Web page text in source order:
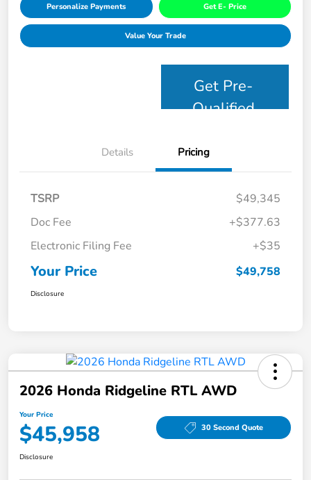
Personalize Payments Get E- Price
Value Your Trade
Get Pre-
Qualified
Details Pricing
TSRP
$49,345
Doc Fee
+$377.63
Electronic Filing Fee
+$35
Your Price $49,758
Disclosure
2026 Honda Ridgeline RTL AWD
Your Price
$45,958 30 Second Quote
Disclosure